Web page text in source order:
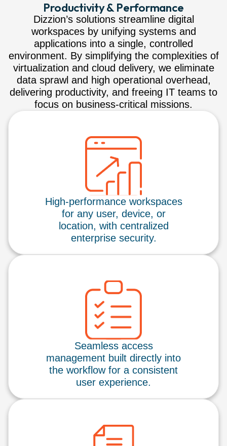
Productivity & Performance
Dizzion’s solutions streamline digital
workspaces by unifying systems and
applications into a single, controlled
environment. By simplifying the complexities of
virtualization and cloud delivery, we eliminate
data sprawl and high operational overhead,
delivering productivity, and freeing IT teams to
focus on business-critical missions.
High-performance workspaces
for any user, device, or
location, with centralized
enterprise security.
Seamless access
management built directly into
the workflow for a consistent
user experience.